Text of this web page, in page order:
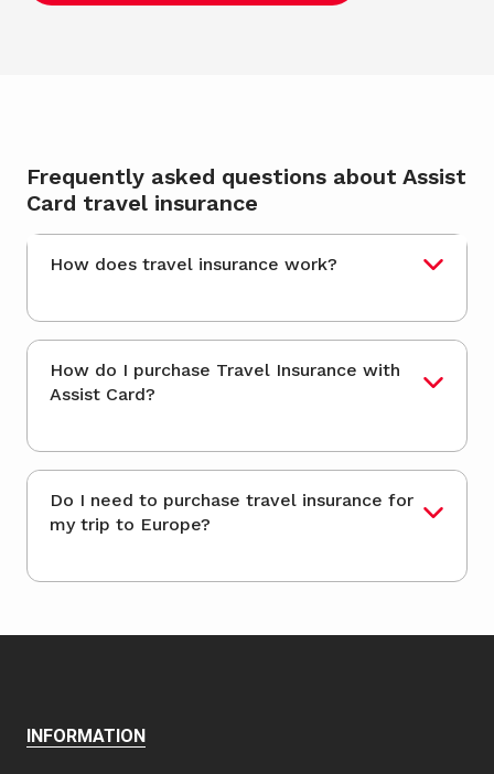
Frequently asked questions about Assist
Card travel insurance
How does travel insurance work?
How do I purchase Travel Insurance with
Assist Card?
Do I need to purchase travel insurance for
my trip to Europe?
INFORMATION